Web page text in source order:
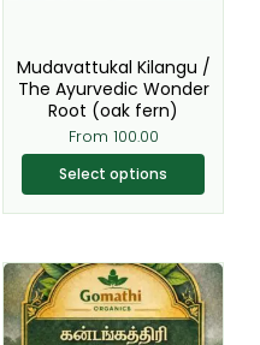
Mudavattukal Kilangu /
The Ayurvedic Wonder
Root (oak fern)
From 100.00
Select options
on
the
product
page
This
product
has